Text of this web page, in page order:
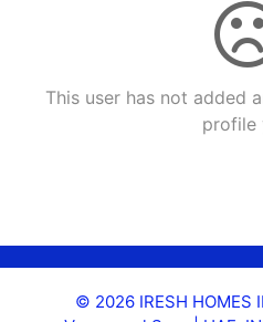
This user has not added
profile
© 2026 IRESH HOMES